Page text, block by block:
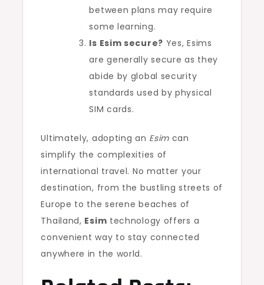
between plans may require
some learning.
Is Esim secure? Yes, Esims
are generally secure as they
abide by global security
standards used by physical
SIM cards.
Ultimately, adopting an Esim can
simplify the complexities of
international travel. No matter your
destination, from the bustling streets of
Europe to the serene beaches of
Thailand, Esim technology offers a
convenient way to stay connected
anywhere in the world.